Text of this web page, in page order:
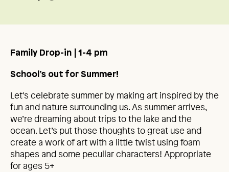
Family Drop-in | 1-4 pm
School’s out for Summer!
Let’s celebrate summer by making art inspired by the
fun and nature surrounding us. As summer arrives,
we’re dreaming about trips to the lake and the
ocean. Let’s put those thoughts to great use and
create a work of art with a little twist using foam
shapes and some peculiar characters! Appropriate
for ages 5+